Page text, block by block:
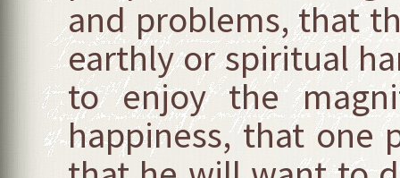
and problems, that
earthly or spiritual
to enjoy the
happiness, that one